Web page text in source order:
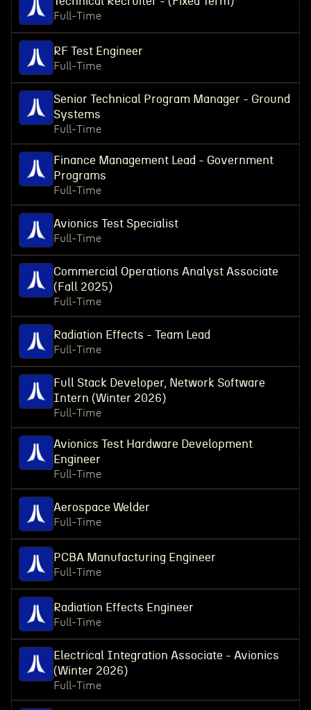
Full-Time
RF Test Engineer
Full-Time
Senior Technical Program Manager - Ground
Systems
Full-Time
Finance Management Lead - Government
Programs
Full-Time
Avionics Test Specialist
Full-Time
Commercial Operations Analyst Associate
(Fall 2025)
Full-Time
Radiation Effects - Team Lead
Full-Time
Full Stack Developer, Network Software
Intern (Winter 2026)
Full-Time
Avionics Test Hardware Development
Engineer
Full-Time
Aerospace Welder
Full-Time
PCBA Manufacturing Engineer
Full-Time
Radiation Effects Engineer
Full-Time
Electrical Integration Associate - Avionics
(Winter 2026)
Full-Time